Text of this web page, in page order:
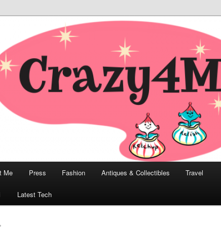
Modern Bombshell Lifestyle
Collectibles, and Everything in Between
Me Press Fashion Antiques & Collectibles Travel
Latest Tech